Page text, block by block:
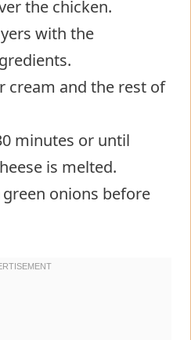
the chicken.
with the
cream and the rest of
minutes or until
is melted.
onions before